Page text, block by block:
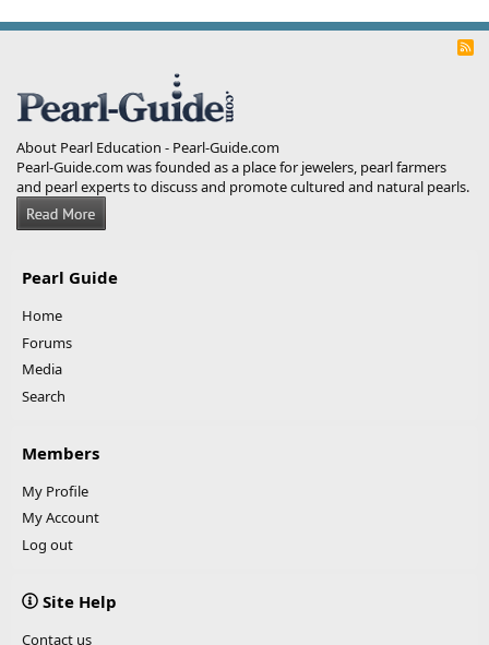
R
About Pearl Education - Pearl-Guide.com
Pearl-Guide.com was founded as a place for jewelers, pearl farmers
and pearl experts to discuss and promote cultured and natural pearls.
Pearl Guide
Home
Forums
Media
Search
Members
My Profile
My Account
Log out
Site Help
Contact us